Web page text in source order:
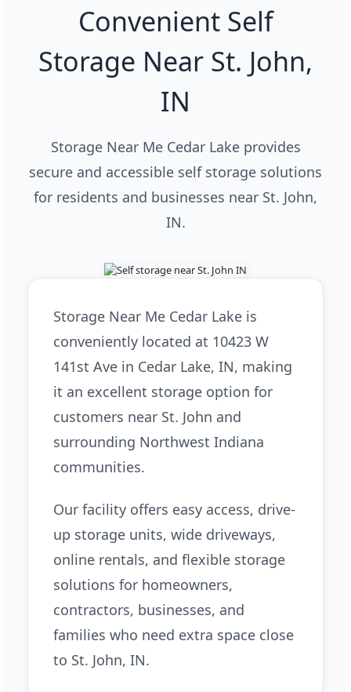
Convenient Self
Storage Near St. John,
IN
Storage Near Me Cedar Lake provides
secure and accessible self storage solutions
for residents and businesses near St. John,
IN.
Storage Near Me Cedar Lake is
conveniently located at 10423 W
141st Ave in Cedar Lake, IN, making
it an excellent storage option for
customers near St. John and
surrounding Northwest Indiana
communities.
Our facility offers easy access, drive-
up storage units, wide driveways,
online rentals, and flexible storage
solutions for homeowners,
contractors, businesses, and
families who need extra space close
to St. John, IN.